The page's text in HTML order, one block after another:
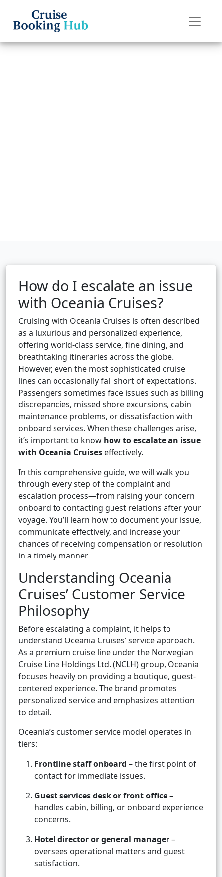
How do I escalate an issue
with Oceania Cruises?
Cruising with Oceania Cruises is often described
as a luxurious and personalized experience,
offering world-class service, fine dining, and
breathtaking itineraries across the globe.
However, even the most sophisticated cruise
lines can occasionally fall short of expectations.
Passengers sometimes face issues such as billing
discrepancies, missed shore excursions, cabin
maintenance problems, or dissatisfaction with
onboard services. When these challenges arise,
it’s important to know how to escalate an issue
with Oceania Cruises effectively.
In this comprehensive guide, we will walk you
through every step of the complaint and
escalation process—from raising your concern
onboard to contacting guest relations after your
voyage. You’ll learn how to document your issue,
communicate effectively, and increase your
chances of receiving compensation or resolution
in a timely manner.
Understanding Oceania
Cruises’ Customer Service
Philosophy
Before escalating a complaint, it helps to
understand Oceania Cruises’ service approach.
As a premium cruise line under the Norwegian
Cruise Line Holdings Ltd. (NCLH) group, Oceania
focuses heavily on providing a boutique, guest-
centered experience. The brand promotes
personalized service and emphasizes attention
to detail.
Oceania’s customer service model operates in
tiers:
Frontline staff onboard – the first point of
contact for immediate issues.
Guest services desk or front office–
handles cabin, billing, or onboard experience
concerns.
Hotel director or general manager–
oversees operational matters and guest
satisfaction.